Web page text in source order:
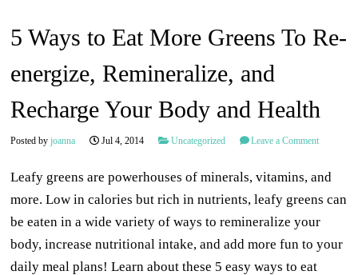
5 Ways to Eat More Greens To Re-
energize, Remineralize, and
Recharge Your Body and Health
Posted byjoanna Jul 4, 2014 Uncategorized Leave a Comment
Leafy greens are powerhouses of minerals, vitamins, and
more. Low in calories but rich in nutrients, leafy greens can
be eaten in a wide variety of ways to remineralize your
body, increase nutritional intake, and add more fun to your
daily meal plans! Learn about these 5 easy ways to eat